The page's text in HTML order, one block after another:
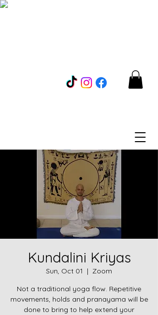
Kundalini Kriyas
Sun, Oct 01
  |
Zoom
Not a traditional yoga flow. Repetitive
movements, holds and pranayama will be
done to bring to help extend your